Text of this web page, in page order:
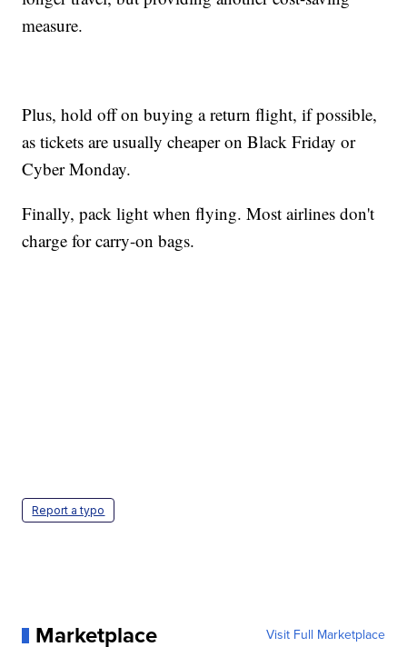
measure.
Plus, hold off on buying a return flight, if possible,
as tickets are usually cheaper on Black Friday or
Cyber Monday.
Finally, pack light when flying. Most airlines don't
charge for carry-on bags.
Report a typo
Marketplace Visit Full Marketplace